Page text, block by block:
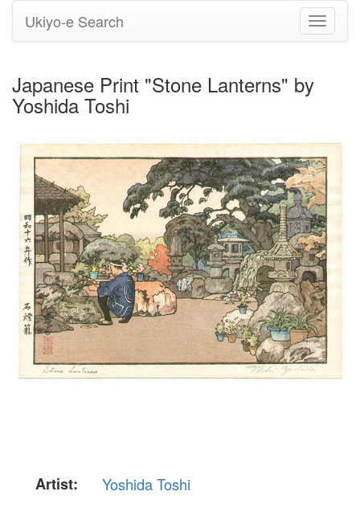
Toggle
Ukiyo-e Search
Japanese Print "Stone Lanterns" by
Yoshida Toshi
Artist:
Yoshida Toshi